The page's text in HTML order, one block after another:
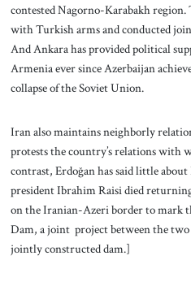
contested Nagorno-Karabakh
with Turkish arms and conducted
And Ankara has provided political
Armenia ever since Azerbaijan
collapse of the Soviet Union.
Iran also maintains neighborly
protests the country’s relations with
contrast, Erdoğan has said little
president Ibrahim Raisi died
on the Iranian-Azeri border to mark
Dam, a joint project between the
jointly constructed dam.]